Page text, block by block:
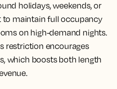
holidays, weekends, or
to maintain full occupancy
on high-demand nights.
restriction encourages
which boosts both length